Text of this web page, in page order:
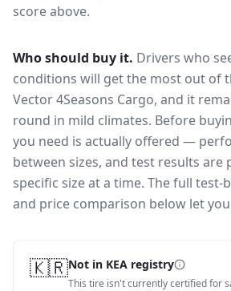
score above.
Who should buy it. Drivers who
conditions will get the most out of
Vector 4Seasons Cargo, and it
round in mild climates. Before
you need is actually offered —
between sizes, and test results are
specific size at a time. The full
and price comparison below let
🇰🇷Not in KEA registry
This tire isn't currently certified for